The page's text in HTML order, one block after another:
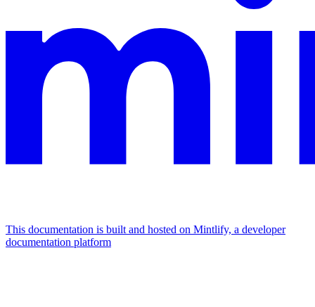
This documentation is built and hosted on Mintlify, a developer
documentation platform